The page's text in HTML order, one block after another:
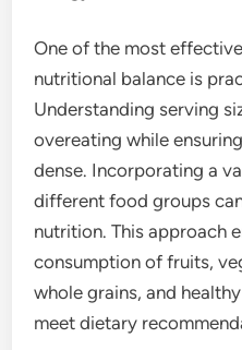
One of the most
nutritional balance is
Understanding serving
overeating while
dense. Incorporating a
different food groups
nutrition. This approach
consumption of fruits,
whole grains, and
meet dietary